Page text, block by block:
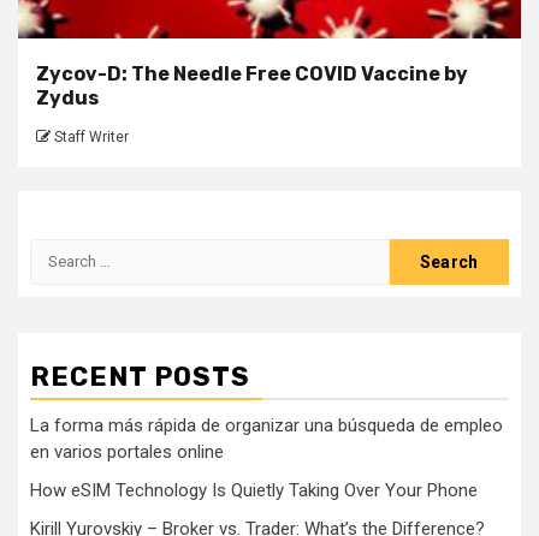
Zycov-D: The Needle Free COVID Vaccine by
Zydus
Staff Writer
Search
RECENT POSTS
La forma más rápida de organizar una búsqueda de empleo
en varios portales online
How eSIM Technology Is Quietly Taking Over Your Phone
Kirill Yurovskiy – Broker vs. Trader: What’s the Difference?